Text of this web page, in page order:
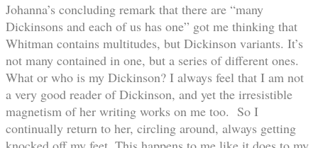
Johanna’s concluding remark that there are “many
Dickinsons and each of us has one” got me thinking that
Whitman contains multitudes, but Dickinson variants. It’s
not many contained in one, but a series of different ones.
What or who is my Dickinson? I always feel that I am not
a very good reader of Dickinson, and yet the irresistible
magnetism of her writing works on me too. So I
continually return to her, circling around, always getting